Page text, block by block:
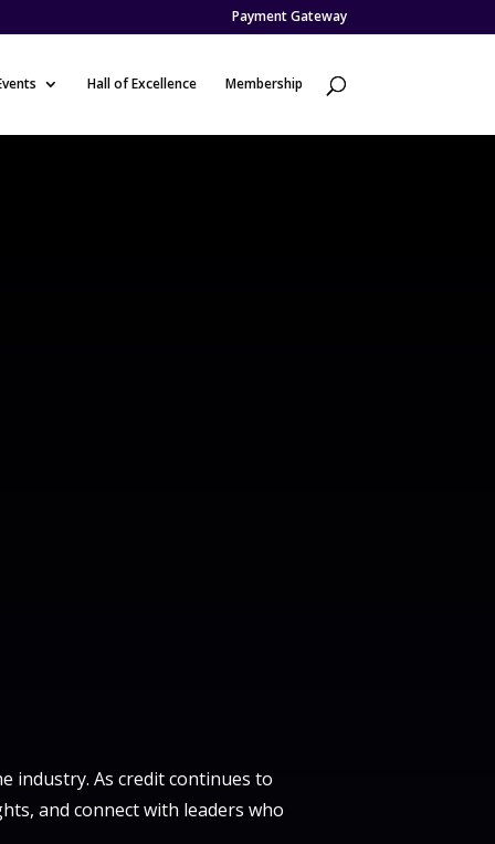
Payment Gateway
Hall of Excellence Membership
industry. As credit continues to
and connect with leaders who